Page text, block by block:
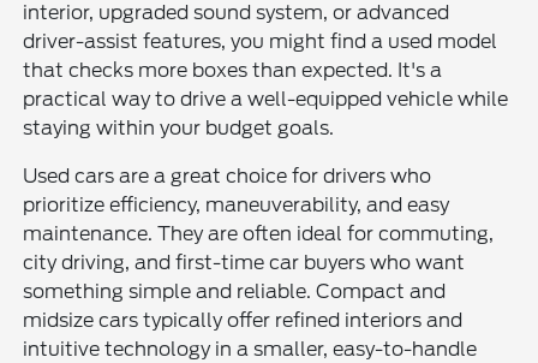
interior, upgraded sound system, or advanced
driver-assist features, you might find a used model
that checks more boxes than expected. It's a
practical way to drive a well-equipped vehicle while
staying within your budget goals.
Used cars are a great choice for drivers who
prioritize efficiency, maneuverability, and easy
maintenance. They are often ideal for commuting,
city driving, and first-time car buyers who want
something simple and reliable. Compact and
midsize cars typically offer refined interiors and
intuitive technology in a smaller, easy-to-handle